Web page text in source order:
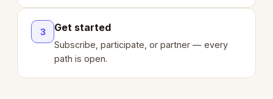
3 Get started
Subscribe, participate, or partner — every
path is open.